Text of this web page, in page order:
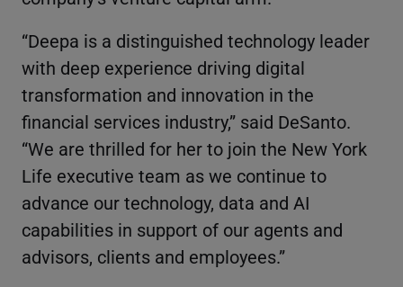
“Deepa is a distinguished technology leader
with deep experience driving digital
transformation and innovation in the
financial services industry,” said DeSanto.
“We are thrilled for her to join the New York
Life executive team as we continue to
advance our technology, data and AI
capabilities in support of our agents and
advisors, clients and employees.”